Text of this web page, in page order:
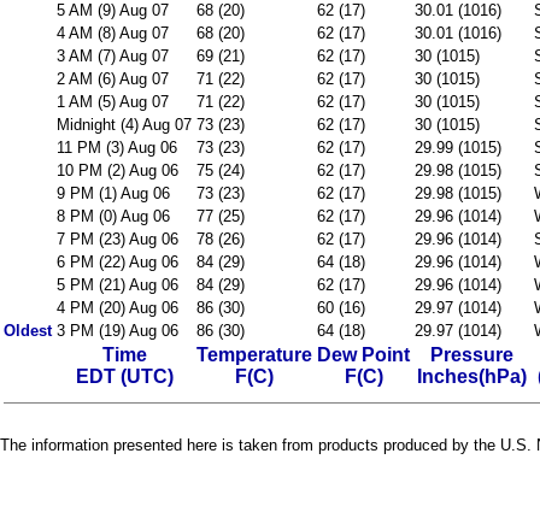
5 AM (9) Aug 07
68 (20) 62 (17) 30.01 (1016)
4 AM (8) Aug 07
68 (20) 62 (17) 30.01 (1016)
3 AM (7) Aug 07
69 (21) 62 (17) 30 (1015)
2 AM (6) Aug 07
71 (22) 62 (17) 30 (1015)
1 AM (5) Aug 07
71 (22) 62 (17) 30 (1015)
Midnight (4) Aug 07 73 (23) 62 (17) 30 (1015)
11 PM (3) Aug 06
73 (23) 62 (17) 29.99 (1015)
10 PM (2) Aug 06
75 (24) 62 (17) 29.98 (1015)
9 PM (1) Aug 06
73 (23) 62 (17) 29.98 (1015)
8 PM (0) Aug 06
77 (25) 62 (17) 29.96 (1014)
7 PM (23) Aug 06
78 (26) 62 (17) 29.96 (1014)
6 PM (22) Aug 06
84 (29) 64 (18) 29.96 (1014)
5 PM (21) Aug 06
84 (29) 62 (17) 29.96 (1014)
4 PM (20) Aug 06
86 (30) 60 (16) 29.97 (1014)
Oldest 3 PM (19) Aug 06 86 (30) 64 (18) 29.97 (1014)
Time
EDT (UTC)
Temperature
F(C)
Dew Point
F(C)
Pressure
Inches(hPa)
The information presented here is taken from products produced by the